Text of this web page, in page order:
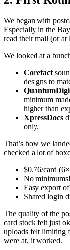
We began with
Especially in the
read their mail (or at
We looked at a
Corefact
designs to
minimum
higher than
XpressDocs
only.
That’s how we
checked a lot of
$0.76/card
No
Easy export
Shared login
The quality of the
card stock felt just
uploads felt limiting
were at, it worked.